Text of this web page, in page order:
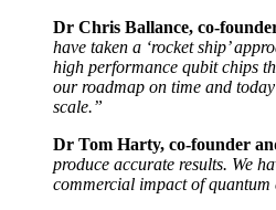
Dr Chris Ballance, co-
have taken a ‘rocket ship’
high performance qubit chips
our roadmap on time and
scale.”
Dr Tom Harty, co-founder
produce accurate results. We
commercial impact of